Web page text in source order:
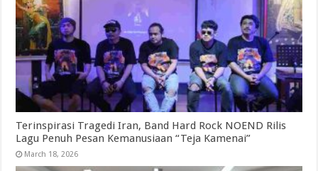
Terinspirasi Tragedi Iran, Band Hard Rock NOEND Rilis
Lagu Penuh Pesan Kemanusiaan “Teja Kamenai”
March 18, 2026